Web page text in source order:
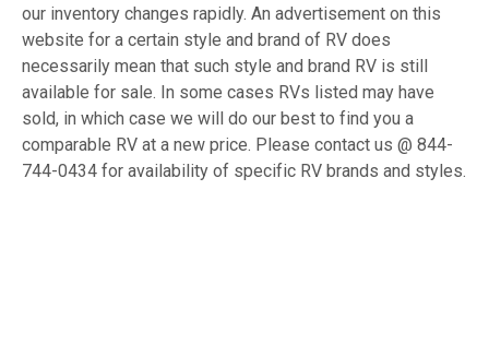
our inventory changes rapidly. An advertisement on this
website for a certain style and brand of RV does
necessarily mean that such style and brand RV is still
available for sale. In some cases RVs listed may have
sold, in which case we will do our best to find you a
comparable RV at a new price. Please contact us @ 844-
744-0434 for availability of specific RV brands and styles.